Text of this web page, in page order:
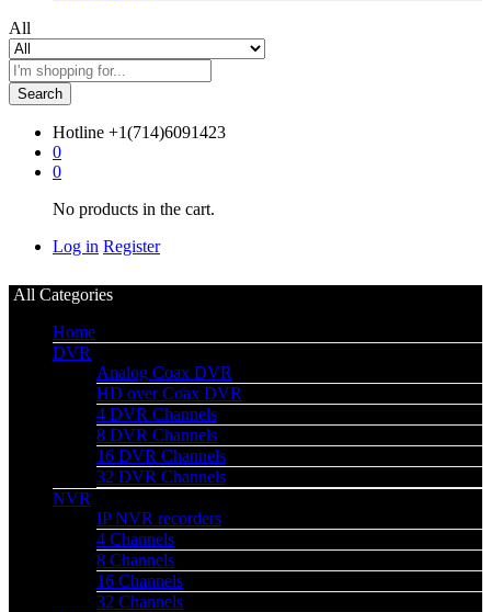
All
Search
Hotline +1(714)6091423
0
0
No products in the cart.
Log in Register
All Categories
Home
DVR
Analog Coax DVR
HD over Coax DVR
4 DVR Channels
8 DVR Channels
16 DVR Channels
32 DVR Channels
NVR
IP NVR recorders
4 Channels
8 Channels
16 Channels
32 Channels